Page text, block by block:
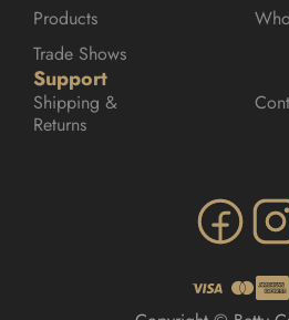
Products
Trade Shows
Support
Shipping &
Returns